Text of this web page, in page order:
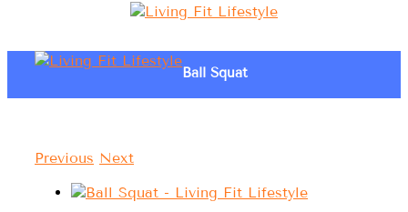
Ball Squat
Previous Next